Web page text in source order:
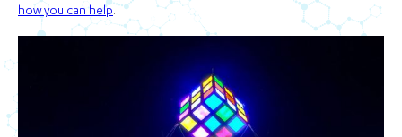
how you can help.